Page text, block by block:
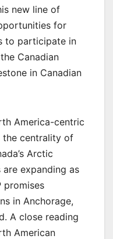
new line of
for
to participate in
Canadian
in Canadian
America-centric
the centrality of
Arctic
expanding as
promises
in Anchorage,
A close reading
American